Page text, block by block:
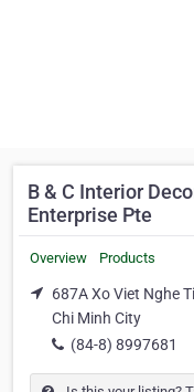
B & C Interior
Enterprise Pte
Overview Products
687A Xo Viet Nghe
Chi Minh City
(84-8) 8997681